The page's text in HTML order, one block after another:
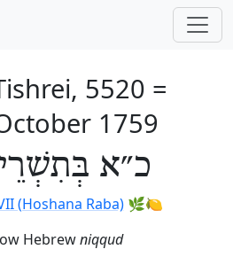
5520 =
1759
כ״א
(Hoshana Raba)🌿🍋
Hebrewniqqud